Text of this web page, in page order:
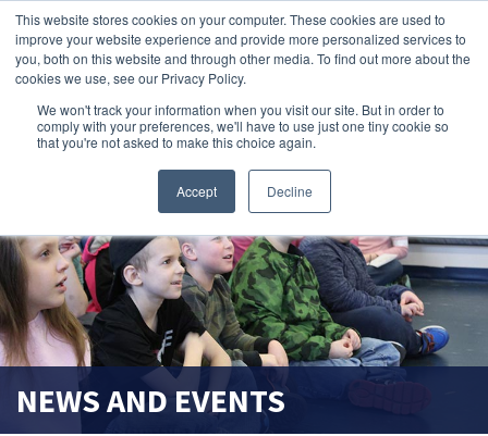
This website stores cookies on your computer. These cookies are used to
improve your website experience and provide more personalized services to
you, both on this website and through other media. To find out more about the
cookies we use, see our Privacy Policy.
We won't track your information when you visit our site. But in order to
comply with your preferences, we'll have to use just one tiny cookie so
that you're not asked to make this choice again.
Accept Decline
search magnifier
NEWS AND EVENTS